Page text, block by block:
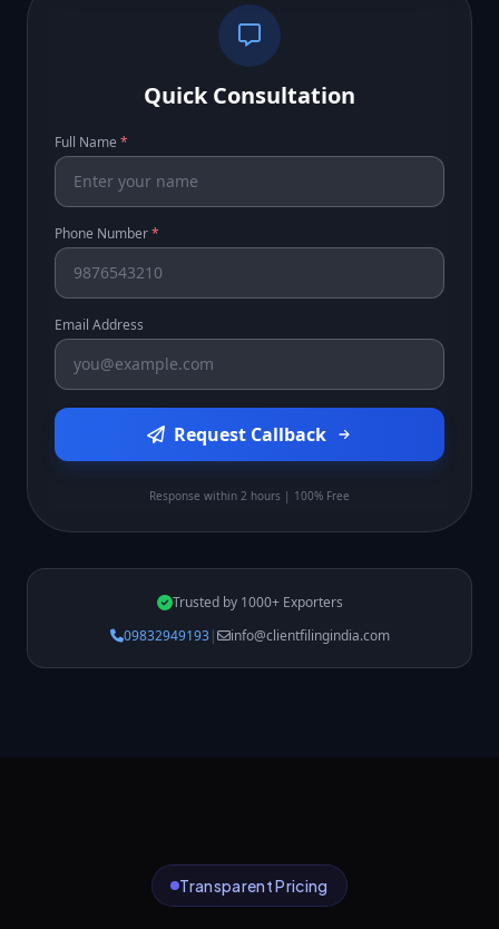
Quick Consultation
Full Name *
Phone Number*
Email Address
Request Callback
Response within 2 hours | 100% Free
Trusted by 1000+ Exporters
09832949193| info@clientfilingindia.com
Transparent Pricing